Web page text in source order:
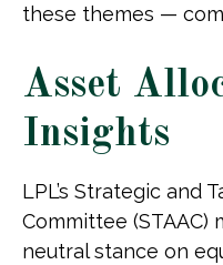
these themes —
Asset
Insights
LPL’s Strategic and
Committee (STAAC)
neutral stance on